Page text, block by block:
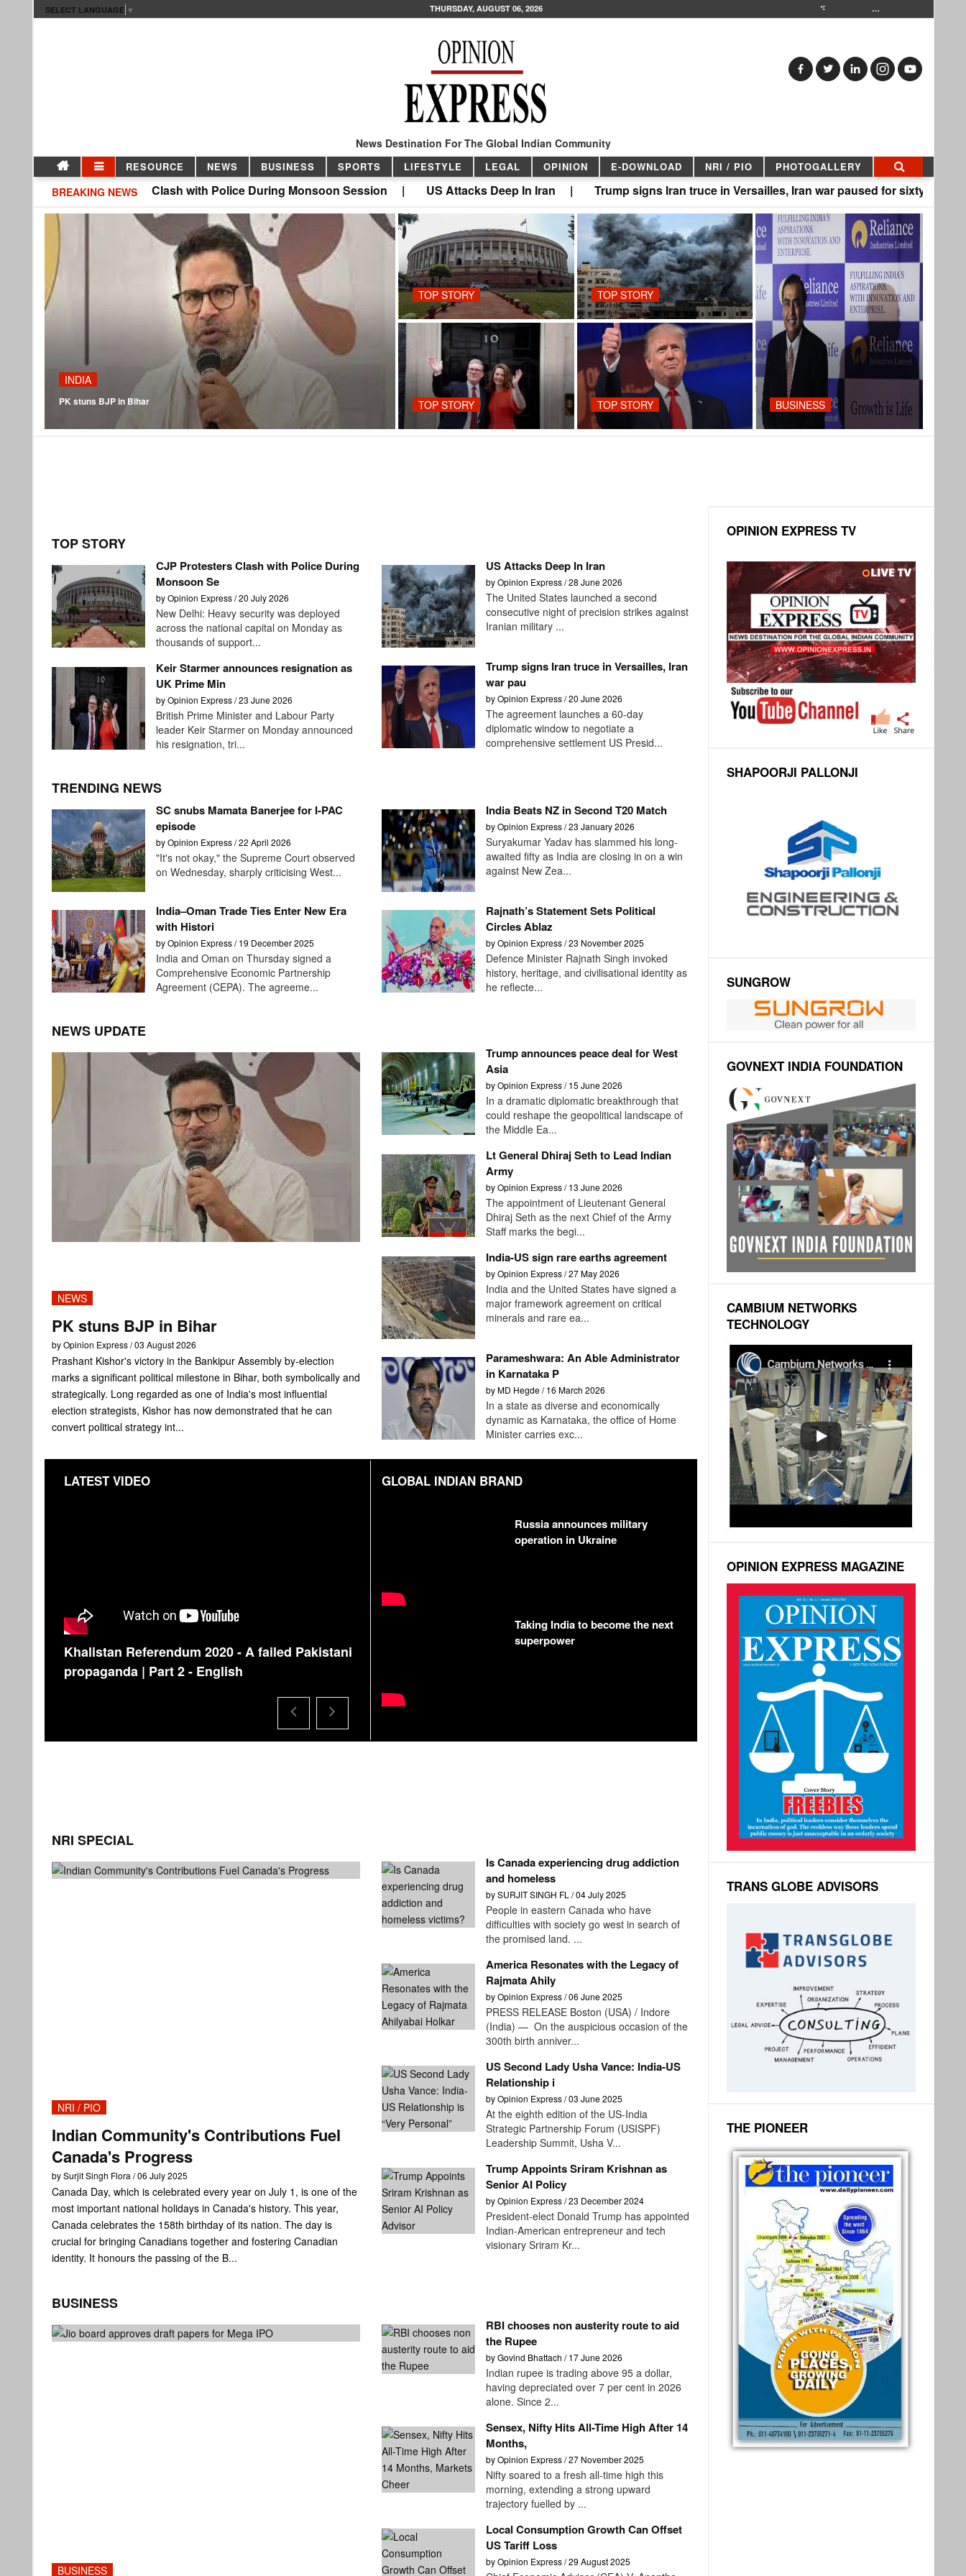
SELECT LANGUAGE ▼ THURSDAY, AUGUST 06, 2026 …
News Destination For The Global Indian Community
RESOURCE NEWS BUSINESS SPORTS LIFESTYLE LEGAL OPINION E-DOWNLOAD NRI / PIO PHOTOGALLERY
BREAKING NEWS
CJP Protesters Clash with Police During Monsoon Session | US Attacks Deep In Iran | Trump signs Iran truce in Versailles, Iran war paused for sixty days |
INDIA
PK stuns BJP in Bihar
TOP STORY TOP STORY
TOP STORY TOP STORY BUSINESS
TOP STORY
CJP Protesters Clash with Police During
Monsoon Se
by Opinion Express / 20 July 2026
New Delhi: Heavy security was deployed
across the national capital on Monday as
thousands of support...
Keir Starmer announces resignation as
UK Prime Min
by Opinion Express / 23 June 2026
British Prime Minister and Labour Party
leader Keir Starmer on Monday announced
his resignation, tri...
US Attacks Deep In Iran
by Opinion Express / 28 June 2026
The United States launched a second
consecutive night of precision strikes against
Iranian military ...
Trump signs Iran truce in Versailles, Iran
war pau
by Opinion Express / 20 June 2026
The agreement launches a 60-day
diplomatic window to negotiate a
comprehensive settlement US Presid...
TRENDING NEWS
SC snubs Mamata Banerjee for I-PAC
episode
by Opinion Express / 22 April 2026
"It's not okay," the Supreme Court observed
on Wednesday, sharply criticising West...
India–Oman Trade Ties Enter New Era
with Histori
by Opinion Express / 19 December 2025
India and Oman on Thursday signed a
Comprehensive Economic Partnership
Agreement (CEPA). The agreeme...
India Beats NZ in Second T20 Match
by Opinion Express / 23 January 2026
Suryakumar Yadav has slammed his long-
awaited fifty as India are closing in on a win
against New Zea...
Rajnath’s Statement Sets Political
Circles Ablaz
by Opinion Express / 23 November 2025
Defence Minister Rajnath Singh invoked
history, heritage, and civilisational identity as
he reflecte...
NEWS UPDATE
NEWS
PK stuns BJP in Bihar
by Opinion Express / 03 August 2026
Prashant Kishor's victory in the Bankipur Assembly by-election
marks a significant political milestone in Bihar, both symbolically and
strategically. Long regarded as one of India's most influential
election strategists, Kishor has now demonstrated that he can
convert political strategy int...
Trump announces peace deal for West
Asia
by Opinion Express / 15 June 2026
In a dramatic diplomatic breakthrough that
could reshape the geopolitical landscape of
the Middle Ea...
Lt General Dhiraj Seth to Lead Indian
Army
by Opinion Express / 13 June 2026
The appointment of Lieutenant General
Dhiraj Seth as the next Chief of the Army
Staff marks the begi...
India-US sign rare earths agreement
by Opinion Express / 27 May 2026
India and the United States have signed a
major framework agreement on critical
minerals and rare ea...
Parameshwara: An Able Administrator
in Karnataka P
by MD Hegde / 16 March 2026
In a state as diverse and economically
dynamic as Karnataka, the office of Home
Minister carries exc...
LATEST VIDEO
Khalistan Referendum 2020 - A failed Pakistani
propaganda | Part 2 - English
Khalistan Referendum 2020 - A failed Pakistani
GLOBAL INDIAN BRAND
Russia announces military
operation in Ukraine
Taking India to become the next
superpower
NRI SPECIAL
NRI / PIO
Indian Community's Contributions Fuel
Canada's Progress
by Surjit Singh Flora / 06 July 2025
Canada Day, which is celebrated every year on July 1, is one of the
most important national holidays in Canada's history. This year,
Canada celebrates the 158th birthday of its nation. The day is
crucial for bringing Canadians together and fostering Canadian
identity. It honours the passing of the B...
Is Canada experiencing drug addiction
and homeless
by SURJIT SINGH FL / 04 July 2025
People in eastern Canada who have
difficulties with society go west in search of
the promised land. ...
America Resonates with the Legacy of
Rajmata Ahily
by Opinion Express / 06 June 2025
PRESS RELEASE Boston (USA) / Indore
(India) — On the auspicious occasion of the
300th birth anniver...
US Second Lady Usha Vance: India-US
Relationship i
by Opinion Express / 03 June 2025
At the eighth edition of the US-India
Strategic Partnership Forum (USISPF)
Leadership Summit, Usha V...
Trump Appoints Sriram Krishnan as
Senior AI Policy
by Opinion Express / 23 December 2024
President-elect Donald Trump has appointed
Indian-American entrepreneur and tech
visionary Sriram Kr...
BUSINESS
BUSINESS
RBI chooses non austerity route to aid
the Rupee
by Govind Bhattach / 17 June 2026
Indian rupee is trading above 95 a dollar,
having depreciated over 7 per cent in 2026
alone. Since 2...
Sensex, Nifty Hits All-Time High After 14
Months,
by Opinion Express / 27 November 2025
Nifty soared to a fresh all-time high this
morning, extending a strong upward
trajectory fuelled by ...
Local Consumption Growth Can Offset
US Tariff Loss
by Opinion Express / 29 August 2025
OPINION EXPRESS TV
SHAPOORJI PALLONJI
SUNGROW
GOVNEXT INDIA FOUNDATION
CAMBIUM NETWORKS
TECHNOLOGY
OPINION EXPRESS MAGAZINE
TRANS GLOBE ADVISORS
THE PIONEER